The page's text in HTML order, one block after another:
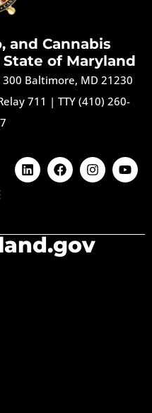
and Cannabis
of Maryland
Baltimore, MD 21230
711 | TTY (410) 260-